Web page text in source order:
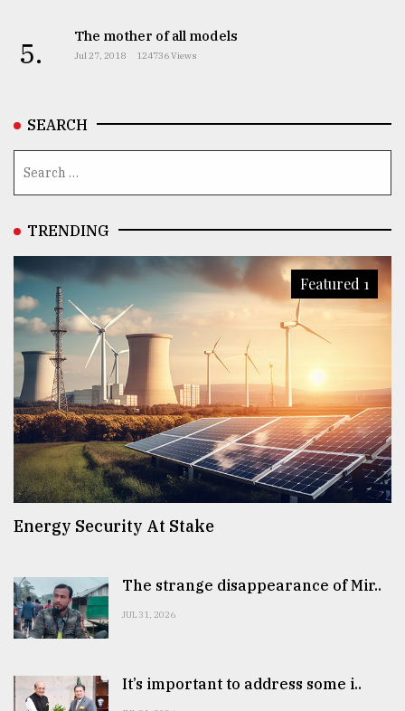
5. The mother of all models
Jul 27, 2018 124736 Views
SEARCH
TRENDING
Featured 1
Energy Security At Stake
The strange disappearance of Mir..
JUL 31, 2026
It’s important to address some i..